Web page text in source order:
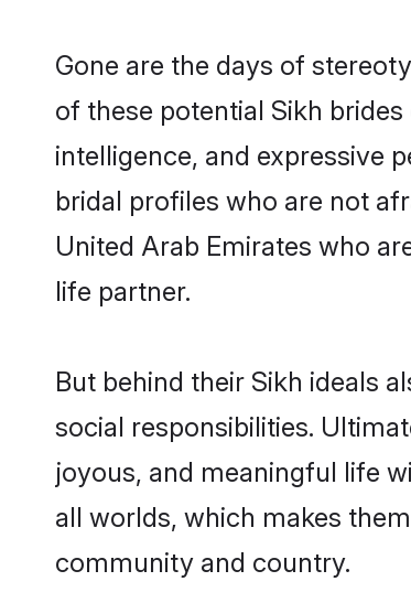
Gone are the days of
of these potential Sikh
intelligence, and expressive
bridal profiles who are not
United Arab Emirates who
life partner.
But behind their Sikh ideals
social responsibilities.
joyous, and meaningful life
all worlds, which makes
community and country.